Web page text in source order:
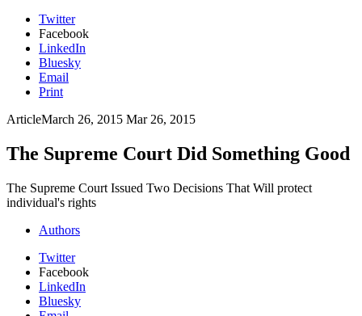
Twitter
Facebook
LinkedIn
Bluesky
Email
Print
ArticleMarch 26, 2015 Mar 26, 2015
The Supreme Court Did Something Good
The Supreme Court Issued Two Decisions That Will protect
individual's rights
Authors
Twitter
Facebook
LinkedIn
Bluesky